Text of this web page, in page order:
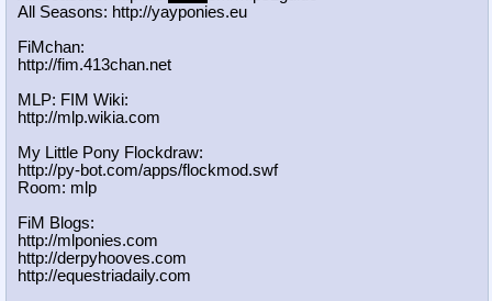
All Seasons: http://yayponies.eu
FiMchan:
http://fim.413chan.net
MLP: FIM Wiki:
http://mlp.wikia.com
My Little Pony Flockdraw:
http://py-bot.com/apps/flockmod.swf
Room: mlp
FiM Blogs:
http://mlponies.com
http://derpyhooves.com
http://equestriadaily.com